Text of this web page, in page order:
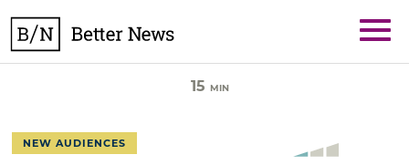
content
15 MIN
NEW AUDIENCES